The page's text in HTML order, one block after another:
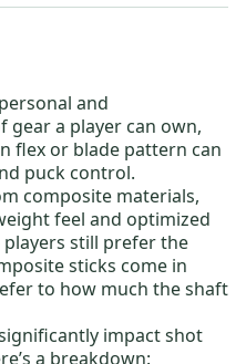
and
gear a player can own,
flex or blade pattern can
puck control.
composite materials,
feel and optimized
still prefer the
sticks come in
to how much the shaft
impact shot
a breakdown: